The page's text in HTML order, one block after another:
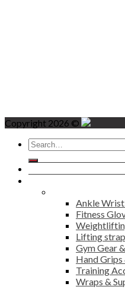
Copyright 2026 ©
Search
for:
Ankle
Fitness
Lifting
Gym Gear
Hand
Training
Wraps &